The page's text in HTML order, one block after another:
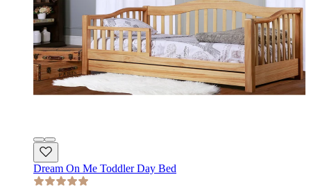
Dream On Me Toddler Day Bed